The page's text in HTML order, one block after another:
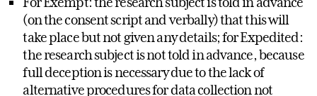
(on the consent script and verbally) that this will
take place but not given any details; for Expedited:
the research subject is not told in advance, because
full deception is necessary due to the lack of
alternative procedures for data collection not